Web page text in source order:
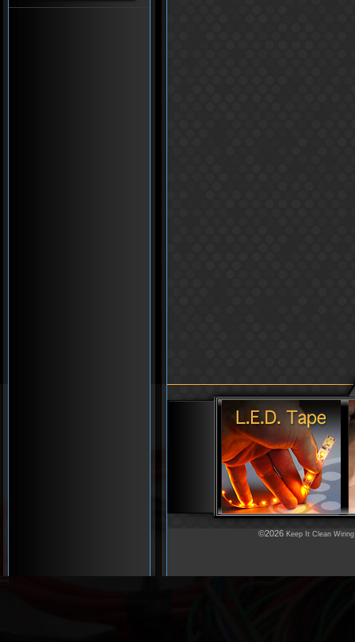
©2026 Keep It Clean Wiring